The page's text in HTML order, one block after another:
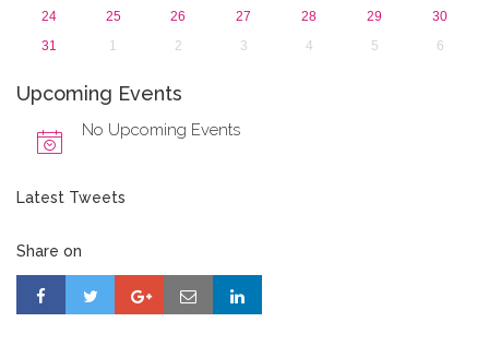
24
25 26 27 28 29
30
31
1 2 3 4 5 6
Upcoming Events
No Upcoming Events
Latest Tweets
Share on